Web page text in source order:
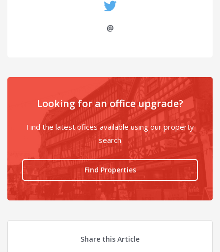
@
Looking for an office upgrade?
Find the latest ofices available using our property
search
Find Properties
Share this Article